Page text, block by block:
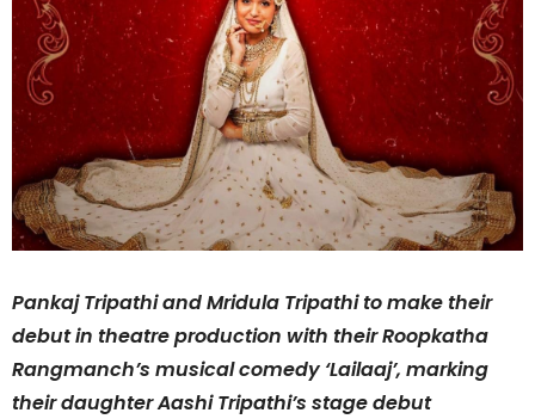
Pankaj Tripathi and Mridula Tripathi to make their
debut in theatre production with their Roopkatha
Rangmanch’s musical comedy ‘Lailaaj’, marking
their daughter Aashi Tripathi’s stage debut